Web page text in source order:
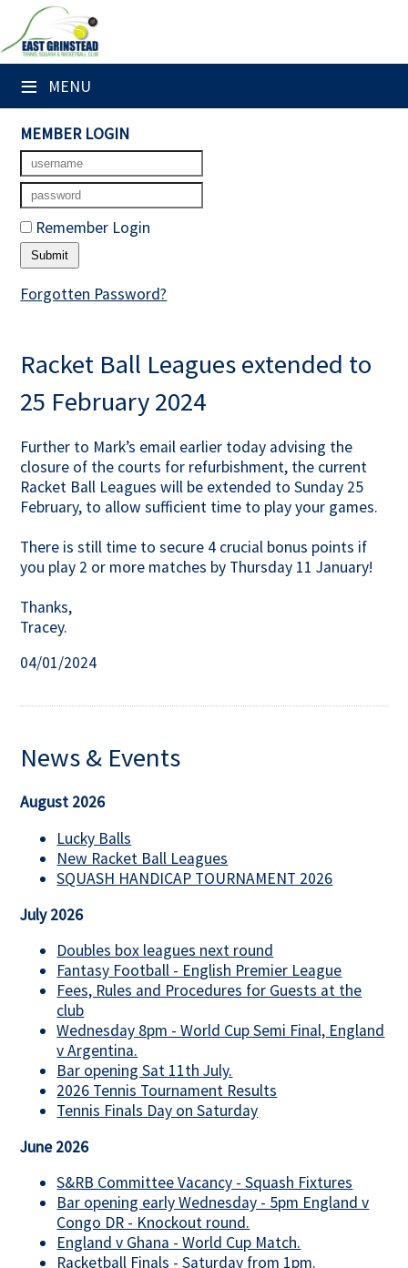
≡ MENU
×
Club Website
Home
Booking Sheets
Cancelled Court Alerts
Leagues
Newsletters
Membership Subscription
Contact Us
MEMBER LOGIN
Remember Login
Forgotten Password?
Racket Ball Leagues extended to
25 February 2024
Further to Mark’s email earlier today advising the
closure of the courts for refurbishment, the current
Racket Ball Leagues will be extended to Sunday 25
February, to allow sufficient time to play your games.
There is still time to secure 4 crucial bonus points if
you play 2 or more matches by Thursday 11 January!
Thanks,
Tracey.
04/01/2024
News & Events
August 2026
Lucky Balls
New Racket Ball Leagues
SQUASH HANDICAP TOURNAMENT 2026
July 2026
Doubles box leagues next round
Fantasy Football - English Premier League
Fees, Rules and Procedures for Guests at the
club
Wednesday 8pm - World Cup Semi Final, England
v Argentina.
Bar opening Sat 11th July.
2026 Tennis Tournament Results
Tennis Finals Day on Saturday
June 2026
S&RB Committee Vacancy - Squash Fixtures
Bar opening early Wednesday - 5pm England v
Congo DR - Knockout round.
England v Ghana - World Cup Match.
Racketball Finals - Saturday from 1pm.